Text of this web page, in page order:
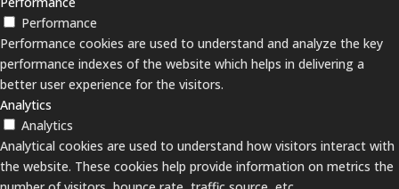
Performance
Performance cookies are used to understand and analyze the key
performance indexes of the website which helps in delivering a
better user experience for the visitors.
Analytics
Analytics
Analytical cookies are used to understand how visitors interact with
the website. These cookies help provide information on metrics the